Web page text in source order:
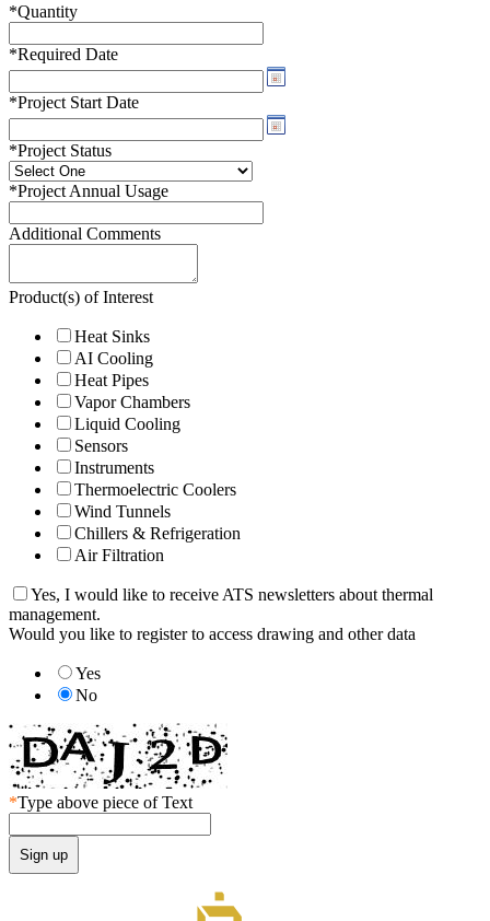
*Quantity
*Required Date
*Project Start Date
*Project Status
*Project Annual Usage
Additional Comments
Product(s) of Interest
Heat Sinks
AI Cooling
Heat Pipes
Vapor Chambers
Liquid Cooling
Sensors
Instruments
Thermoelectric Coolers
Wind Tunnels
Chillers & Refrigeration
Air Filtration
Yes, I would like to receive ATS newsletters about thermal
management.
Would you like to register to access drawing and other data
Yes
No
*Type above piece of Text